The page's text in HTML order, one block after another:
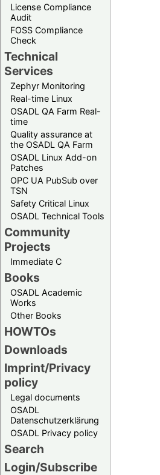
License Compliance
Audit
FOSS Compliance
Check
Technical
Services
Zephyr Monitoring
Real-time Linux
OSADL QA Farm Real-
time
Quality assurance at
the OSADL QA Farm
OSADL Linux Add-on
Patches
OPC UA PubSub over
TSN
Safety Critical Linux
OSADL Technical Tools
Community
Projects
Immediate C
Books
OSADL Academic
Works
Other Books
HOWTOs
Downloads
Imprint/Privacy
policy
Legal documents
OSADL
Datenschutzerklärung
OSADL Privacy policy
Search
Login/Subscribe